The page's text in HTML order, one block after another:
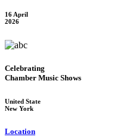
16 April
2026
Celebrating
Chamber Music Shows
United State
New York
Location